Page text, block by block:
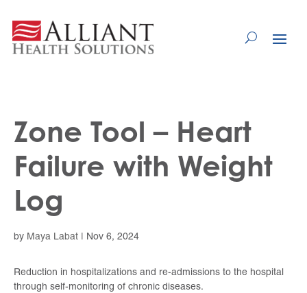
Content
Zone Tool – Heart
Failure with Weight
Log
by Maya Labat Nov 6, 2024
Reduction in hospitalizations and re-admissions to the hospital
through self-monitoring of chronic diseases.